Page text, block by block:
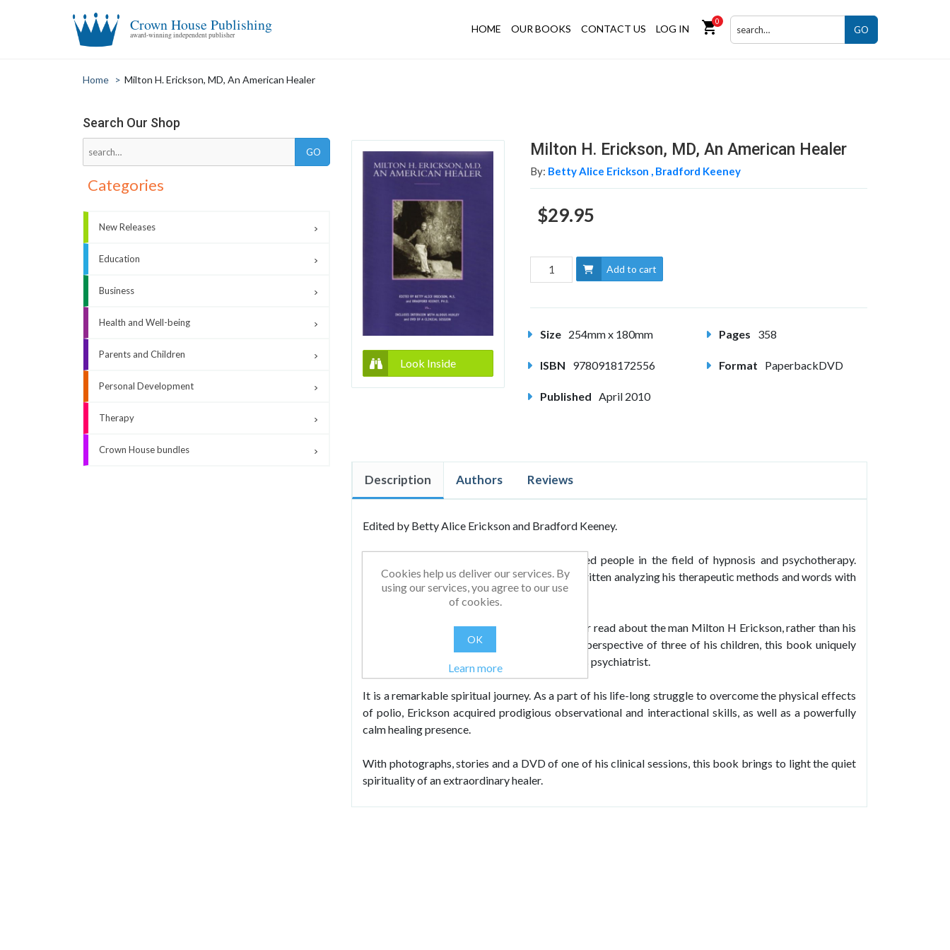
Crown House Publishing
award-winning independent publisher
HOME OUR BOOKS CONTACT US LOG IN shopping_cart0
GO
Home > Milton H. Erickson, MD, An American Healer
Search Our Shop
Categories
New Releases
Education
Business
Health and Well-being
Parents and Children
Personal Development
Therapy
Crown House bundles
Look Inside
Milton H. Erickson, MD, An American Healer
By: Betty Alice Erickson , Bradford Keeney
$29.95
Add to cart
Size 254mm x 180mm Pages 358
ISBN 9780918172556 Format PaperbackDVD
Published April 2010
Description Authors Reviews
Edited by Betty Alice Erickson and Bradford Keeney.
Milton H Erickson is one of the most studied people in the field of hypnosis and psychotherapy.
Hundreds of thousands of words have been written analyzing his therapeutic methods and words with
miles and miles of film, audio and video tapes.
In Milton H Erickson MD: An American Healer read about the man Milton H Erickson, rather than his
psychotherapeutic techniques. Told from the perspective of three of his children, this book uniquely
explores the personal side of this world famous psychiatrist.
It is a remarkable spiritual journey. As a part of his life-long struggle to overcome the physical effects
of polio, Erickson acquired prodigious observational and interactional skills, as well as a powerfully
calm healing presence.
With photographs, stories and a DVD of one of his clinical sessions, this book brings to light the quiet
spirituality of an extraordinary healer.
Cookies help us deliver our services. By
using our services, you agree to our use
of cookies.
OK
Learn more